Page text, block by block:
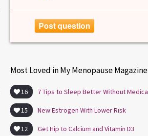
Post question
Most Loved in My Menopause Magazine
16
15 New Estrogen With Lower Risk
12 Get Hip to Calcium and Vitamin D3